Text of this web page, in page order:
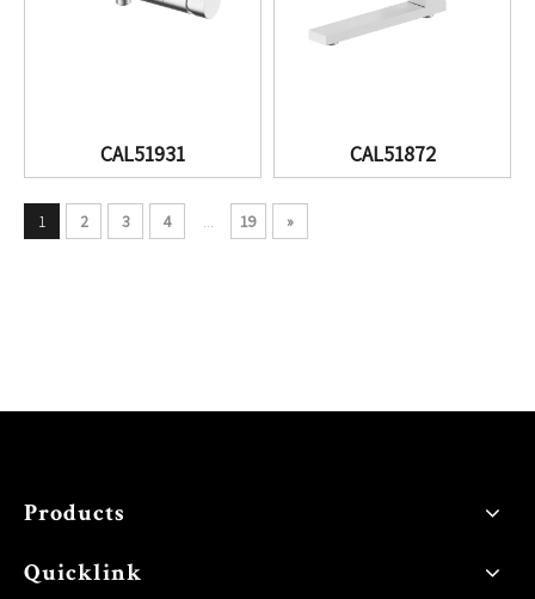
CAL51931 CAL51872
1 2 3 4 ... 19 »
Products
Quicklink